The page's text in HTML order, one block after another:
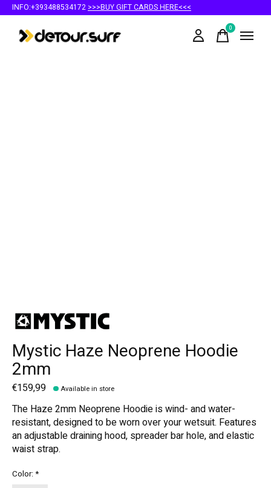
INFO:+393488534172 >>>BUY GIFT CARDS HERE<<<
0items
Mystic Haze Neoprene Hoodie
2mm
€159,99 Available in store
The Haze 2mm Neoprene Hoodie is wind- and water-
resistant, designed to be worn over your wetsuit. Features
an adjustable draining hood, spreader bar hole, and elastic
waist strap.
Color:*